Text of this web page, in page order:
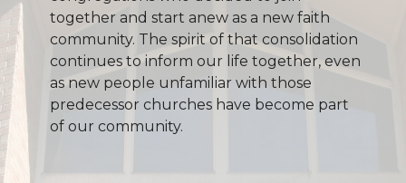
together and start anew as a new faith
community. The spirit of that consolidation
continues to inform our life together, even
as new people unfamiliar with those
predecessor churches have become part
of our community.